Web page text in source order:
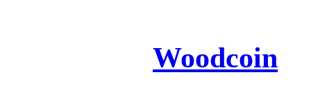
Woodcoin